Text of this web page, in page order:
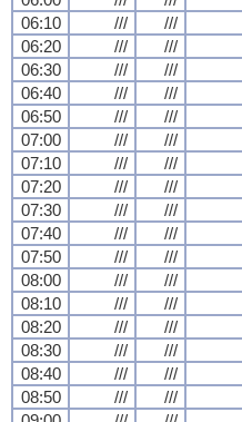
06:10
/// ///
06:20
/// ///
06:30
/// ///
06:40
/// ///
06:50
/// ///
07:00
/// ///
07:10
/// ///
07:20
/// ///
07:30
/// ///
07:40
/// ///
07:50
/// ///
08:00
/// ///
08:10
/// ///
08:20
/// ///
08:30
/// ///
08:40
/// ///
08:50
/// ///